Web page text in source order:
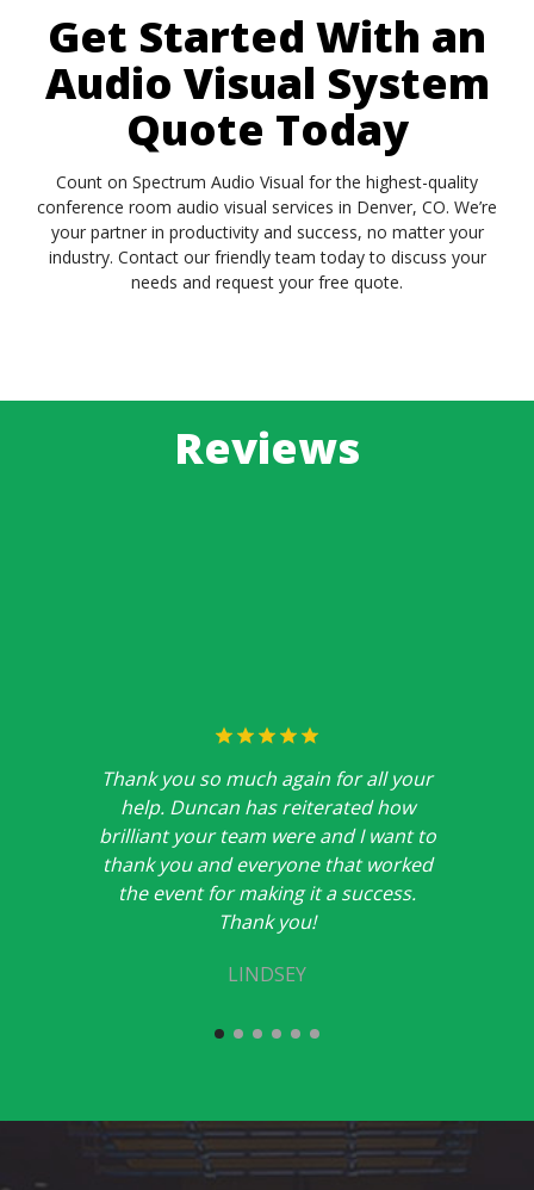
Get Started With an
Audio Visual System
Quote Today
Count on Spectrum Audio Visual for the highest-quality
conference room audio visual services in Denver, CO. We’re
your partner in productivity and success, no matter your
industry. Contact our friendly team today to discuss your
needs and request your free quote.
Reviews
Thank you so much again for all your
help. Duncan has reiterated how
brilliant your team were and I want to
thank you and everyone that worked
the event for making it a success.
Thank you!
LINDSEY